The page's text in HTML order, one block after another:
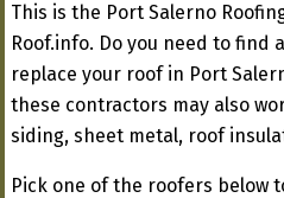
This is the Port Salerno
Roof.info. Do you need to
replace your roof in Port
these contractors may also
siding, sheet metal, roof
Pick one of the roofers below